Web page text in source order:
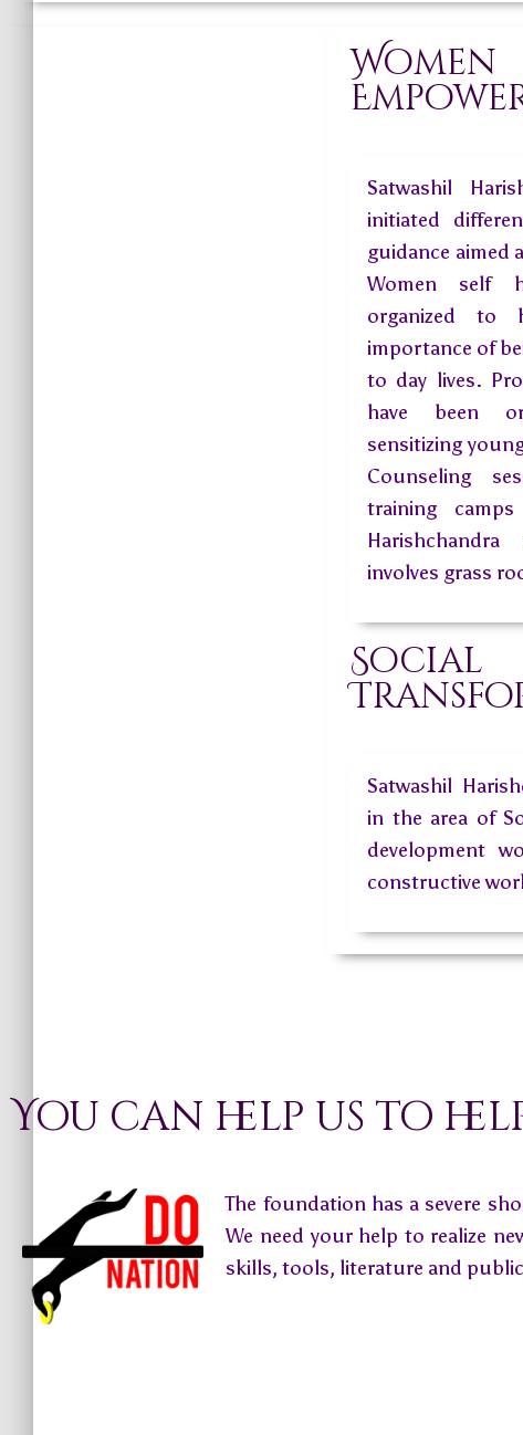
Women
Satwashil
initiated
guidance aimed
Women self
organized to
importance of
to day lives.
have been
sensitizing
Counseling
training
involves grass
Social
Satwashil
in the area of
development
constructive
You can help us to
The foundation has a severe
We need your help to realize
skills, tools, literature and